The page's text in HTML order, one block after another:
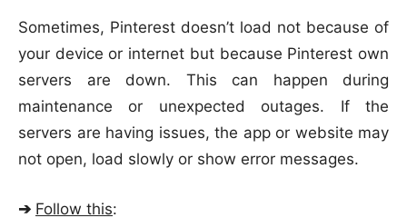
Sometimes, Pinterest doesn’t load not because of
your device or internet but because Pinterest own
servers are down. This can happen during
maintenance or unexpected outages. If the
servers are having issues, the app or website may
not open, load slowly or show error messages.
➔ Follow this: